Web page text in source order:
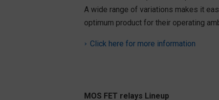
A wide range of variations makes it
optimum product for their operating
Click here for more information
MOS FET relays Lineup